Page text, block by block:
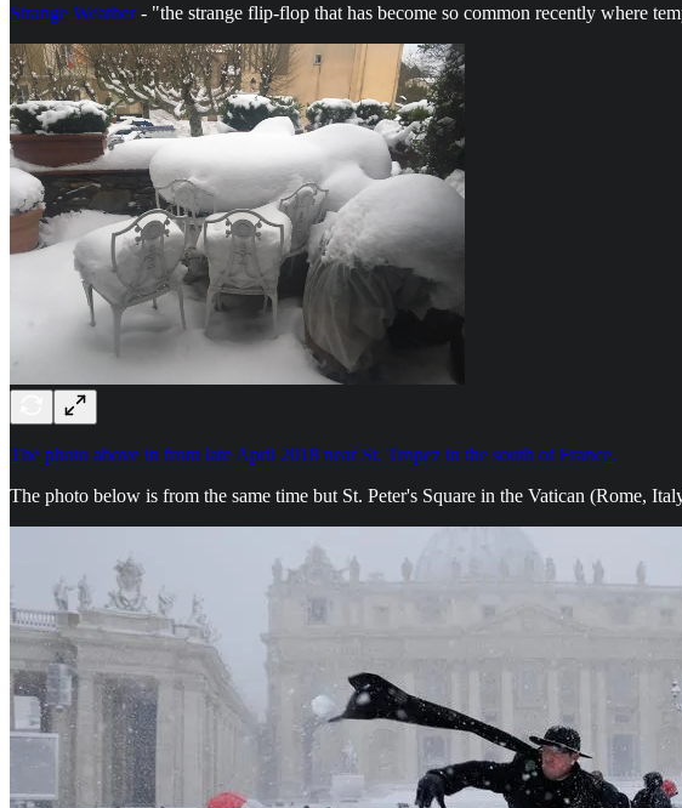
Strange Weather- "the strange flip-flop that has become so common recently where
The photo above in from late April 2018 near St. Tropez in the south of France.
The photo below is from the same time but St. Peter's Square in the Vatican (Rome,